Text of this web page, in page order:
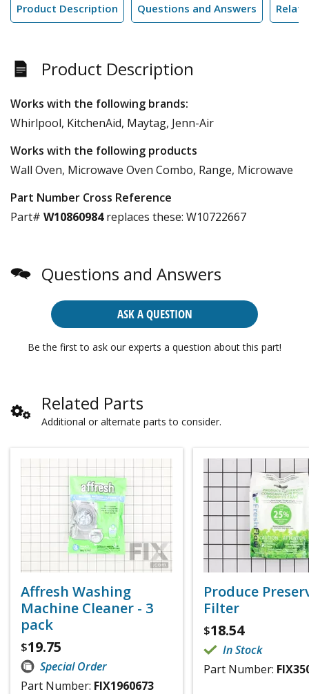
Product Description Questions and Answers
Product Description
Works with the following brands:
Whirlpool, KitchenAid, Maytag, Jenn-Air
Works with the following products
Wall Oven, Microwave Oven Combo, Range, Microwave
Part Number Cross Reference
Part# W10860984replaces these: W10722667
Questions and Answers
ASK A QUESTION
Be the first to ask our experts a question about this part!
Related Parts
Additional or alternate parts to consider.
Affresh Washing
Machine Cleaner - 3
pack
$19.75
Special Order
Part Number: FIX1960673
Produce
Filter
$18.54
In Stock
Part Number: